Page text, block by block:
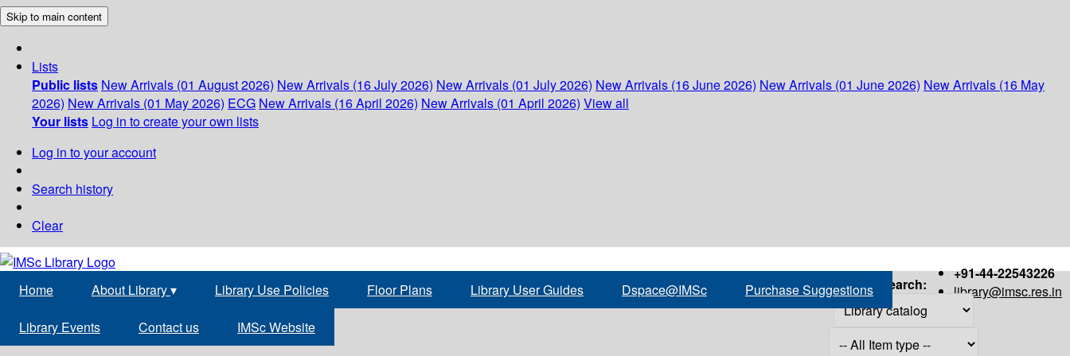
Skip to main content
Lists
Public lists New Arrivals (01 August 2026) New Arrivals (16 July 2026) New Arrivals (01 July 2026) New Arrivals (16 June 2026) New Arrivals (01 June 2026) New Arrivals (16 May
2026) New Arrivals (01 May 2026) ECG New Arrivals (16 April 2026) New Arrivals (01 April 2026) View all
Your lists Log in to create your own lists
Log in to your account
Search history
Clear
+91-44-22543226
library@imsc.res.in
Home About Library▾ Library Use Policies Floor Plans Library User Guides Dspace@IMSc Purchase Suggestions
Library Events Contact us IMSc Website
Search: